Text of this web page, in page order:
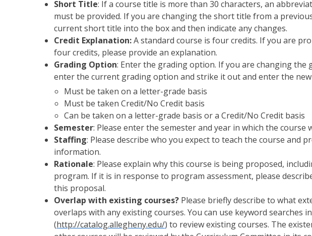
Short Title: If a course title is more than 30 characters, an
must be provided. If you are changing the short title from a
current short title into the box and then indicate any changes.
Credit Explanation:A standard course is four credits. If you are
four credits, please provide an explanation.
Grading Option: Enter the grading option. If you are changing
enter the current grading option and strike it out and enter the
Must be taken on a letter-grade basis
Must be taken Credit/No Credit basis
Can be taken on a letter-grade basis or a Credit/No Credit basis
Semester: Please enter the semester and year in which the course
Staffing: Please describe who you expect to teach the course and
information.
Rationale: Please explain why this course is being proposed,
program. If it is in response to program assessment, please
this proposal.
Overlap with existing courses? Please briefly describe to what
overlaps with any existing courses. You can use keyword searches
(http://catalog.allegheny.edu/) to review existing courses. The